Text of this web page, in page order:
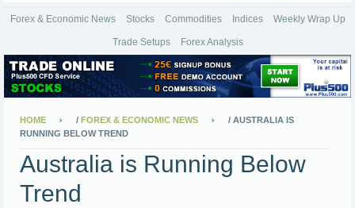
Forex & Economic News Stocks Commodities Indices Weekly Wrap Up
Trade Setups Forex Analysis
HOME / FOREX & ECONOMIC NEWS / AUSTRALIA IS
RUNNING BELOW TREND
Australia is Running Below
Trend